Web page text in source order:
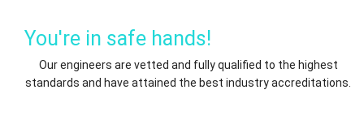
You're in safe hands!
Our engineers are vetted and fully qualified to the highest
standards and have attained the best industry accreditations.